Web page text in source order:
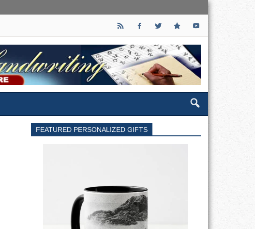
FEATURED PERSONALIZED GIFTS